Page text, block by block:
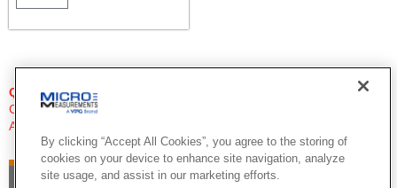
QUESTIONS?
Click Here to Contact An Expert
Applications Engineer
By clicking “Accept All Cookies”, you agree to the storing of
cookies on your device to enhance site navigation, analyze
site usage, and assist in our marketing efforts.